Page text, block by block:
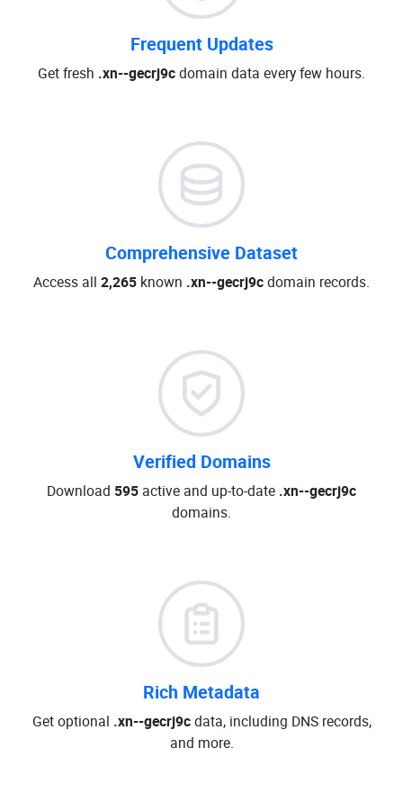
Frequent Updates
Get fresh .xn--gecrj9cdomain data every few hours.
Comprehensive Dataset
Access all 2,265 known .xn--gecrj9cdomain records.
Verified Domains
Download 595 active and up-to-date .xn--gecrj9c
domains.
Rich Metadata
Get optional .xn--gecrj9cdata, including DNS records,
and more.